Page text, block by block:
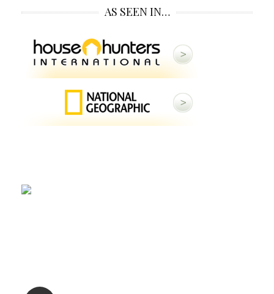
AS SEEN IN…